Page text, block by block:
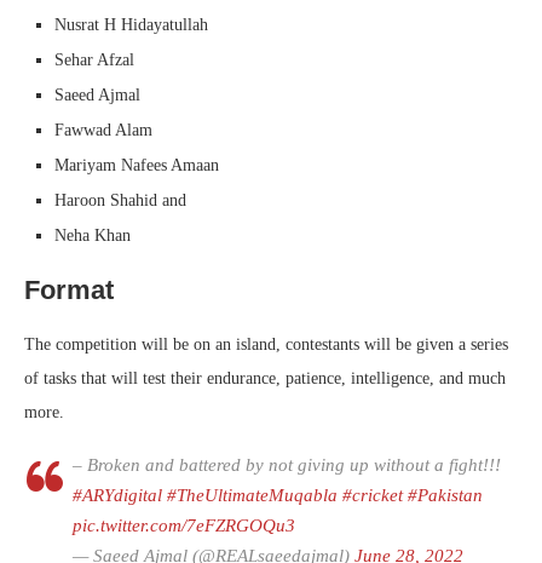
Nusrat H Hidayatullah
Sehar Afzal
Saeed Ajmal
Fawwad Alam
Mariyam Nafees Amaan
Haroon Shahid and
Neha Khan
Format
The competition will be on an island, contestants will be given a series
of tasks that will test their endurance, patience, intelligence, and much
more.
– Broken and battered by not giving up without a fight!!!
#ARYdigital #TheUltimateMuqabla #cricket #Pakistan
pic.twitter.com/7eFZRGOQu3
— Saeed Ajmal (@REALsaeedajmal) June 28, 2022